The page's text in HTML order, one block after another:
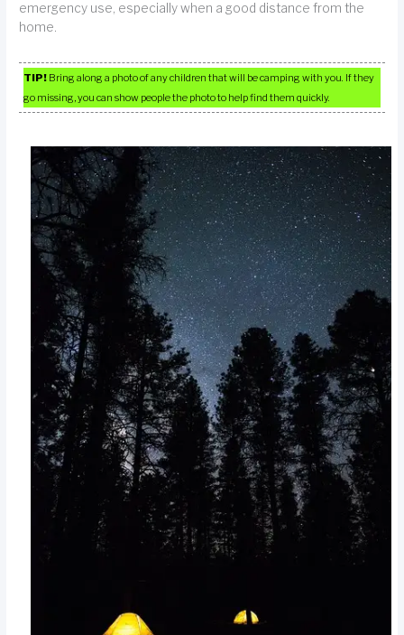
emergency use, especially when a good distance from the
home.
TIP! Bring along a photo of any children that will be camping with you. If they
go missing, you can show people the photo to help find them quickly.